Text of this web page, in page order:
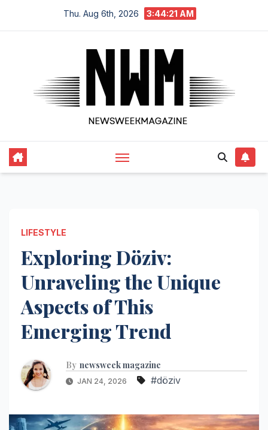
Thu. Aug 6th, 2026 3:44:22 AM
LIFESTYLE
Exploring Döziv:
Unraveling the Unique
Aspects of This
Emerging Trend
By newsweek magazine
JAN 24, 2026 #döziv